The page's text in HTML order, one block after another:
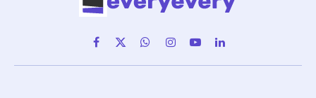
Facebook
X
(Twitter)
WhatsAppInstagram
YouTubeLinkedIn